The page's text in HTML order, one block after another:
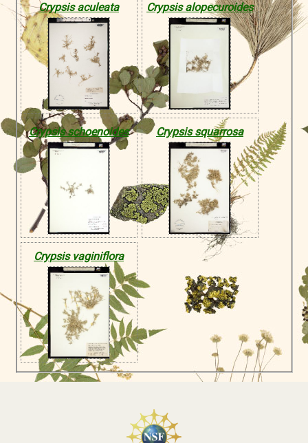
Crypsis aculeata Crypsis alopecuroides
Crypsis schoenoides Crypsis squarrosa
Crypsis vaginiflora